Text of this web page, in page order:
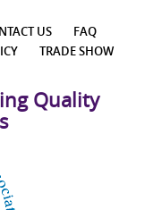
US
FAQ
TRADE SHOW
Quality